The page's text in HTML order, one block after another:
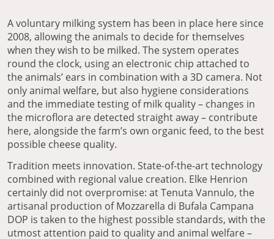
A voluntary milking system has been in place here since
2008, allowing the animals to decide for themselves
when they wish to be milked. The system operates
round the clock, using an electronic chip attached to
the animals’ ears in combination with a 3D camera. Not
only animal welfare, but also hygiene considerations
and the immediate testing of milk quality – changes in
the microflora are detected straight away – contribute
here, alongside the farm’s own organic feed, to the best
possible cheese quality.
Tradition meets innovation. State-of-the-art technology
combined with regional value creation. Elke Henrion
certainly did not overpromise: at Tenuta Vannulo, the
artisanal production of Mozzarella di Bufala Campana
DOP is taken to the highest possible standards, with the
utmost attention paid to quality and animal welfare –